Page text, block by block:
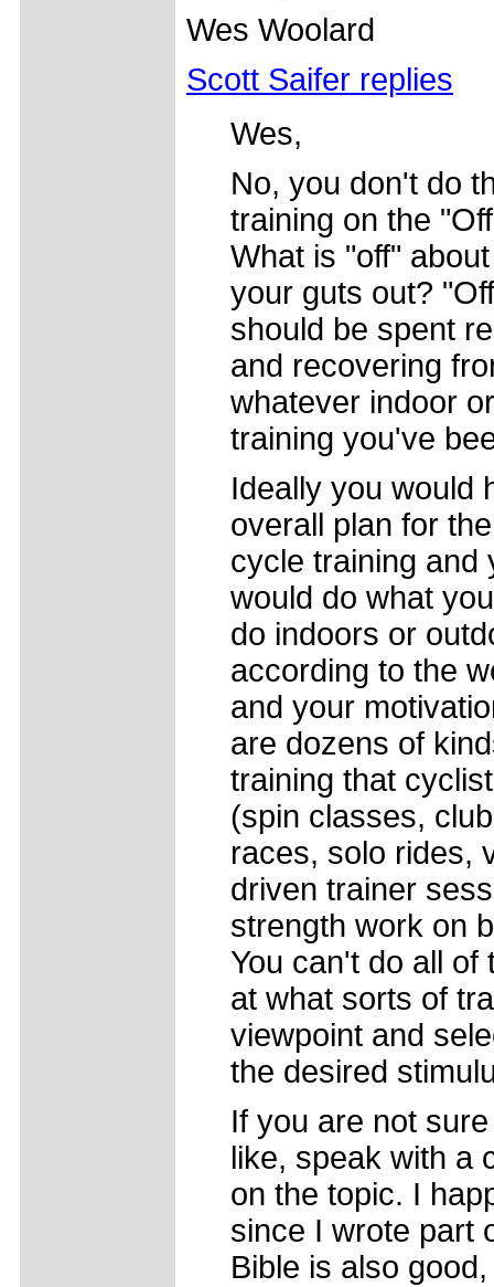
Wes Woolard
Scott Saifer replies
Wes,
No, you don't do
training on the
What is "off"
your guts out?
should be spent
and recovering
whatever indoor
training you've
Ideally you would
overall plan for
cycle training and
would do what
do indoors or
according to the
and your
are dozens of
training that
(spin classes,
races, solo rides,
driven trainer
strength work on
You can't do all of
at what sorts of
viewpoint and
the desired
If you are not
like, speak with a
on the topic. I
since I wrote part
Bible is also